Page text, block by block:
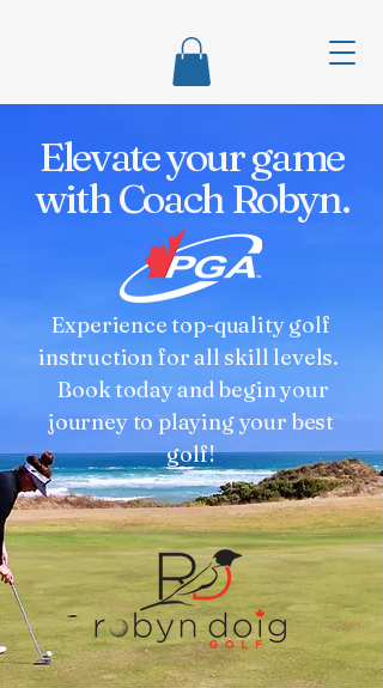
Elevate your game
with Coach Robyn.
Experience top-quality golf
instruction for all skill levels.
Book today and begin your
journey to playing your best
golf!